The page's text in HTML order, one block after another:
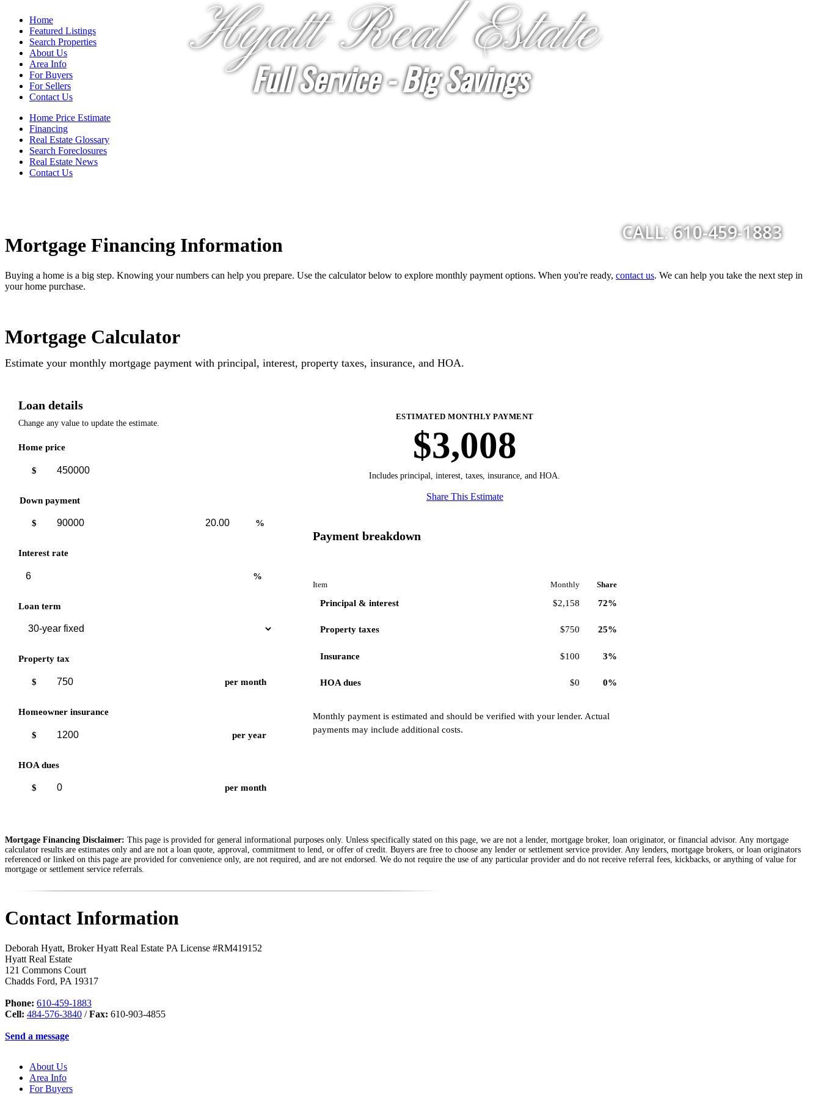
Hyatt Real Estate
CALL: 610-459-1883
Full Service - Big Savings
Home
Featured Listings
Search Properties
About Us
Area Info
For Buyers
For Sellers
Contact Us
Home Price Estimate
Financing
Real Estate Glossary
Search Foreclosures
Real Estate News
Contact Us
Mortgage Financing Information
Buying a home is a big step. Knowing your numbers can help you prepare. Use the calculator below to explore monthly payment options. When you're ready, contact us. We can help you take the next step in
your home purchase.
Mortgage Calculator
Estimate your monthly mortgage payment with principal, interest, property taxes, insurance, and HOA.
ESTIMATED MONTHLY PAYMENT
$3,008
Includes principal, interest, taxes, insurance, and HOA.
Share This Estimate
Payment breakdown
Item Monthly Share
Principal & interest $2,158 72%
Property taxes $750 25%
Insurance $100 3%
HOA dues $0 0%
Monthly payment is estimated and should be verified with your lender. Actual
payments may include additional costs.
Loan details
Change any value to update the estimate.
Home price
$
Down payment
payment
$
payment
%
Interest rate
%
Loan term
Property tax
$ per month
Homeowner insurance
$ per year
HOA dues
$ per month
Mortgage Financing Disclaimer: This page is provided for general informational purposes only. Unless specifically stated on this page, we are not a lender, mortgage broker, loan originator, or financial advisor. Any mortgage
calculator results are estimates only and are not a loan quote, approval, commitment to lend, or offer of credit. Buyers are free to choose any lender or settlement service provider. Any lenders, mortgage brokers, or loan originators
referenced or linked on this page are provided for convenience only, are not required, and are not endorsed. We do not require the use of any particular provider and do not receive referral fees, kickbacks, or anything of value for
mortgage or settlement service referrals.
Contact Information
Deborah Hyatt, Broker Hyatt Real Estate PA License #RM419152
Hyatt Real Estate
121 Commons Court
Chadds Ford, PA 19317
Phone: 610-459-1883
Cell: 484-576-3840 /Fax: 610-903-4855
Send a message
About Us
Area Info
For Buyers